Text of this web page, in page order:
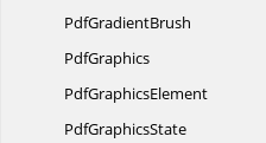
PdfGradientBrush
PdfGraphics
PdfGraphicsElement
PdfGraphicsState